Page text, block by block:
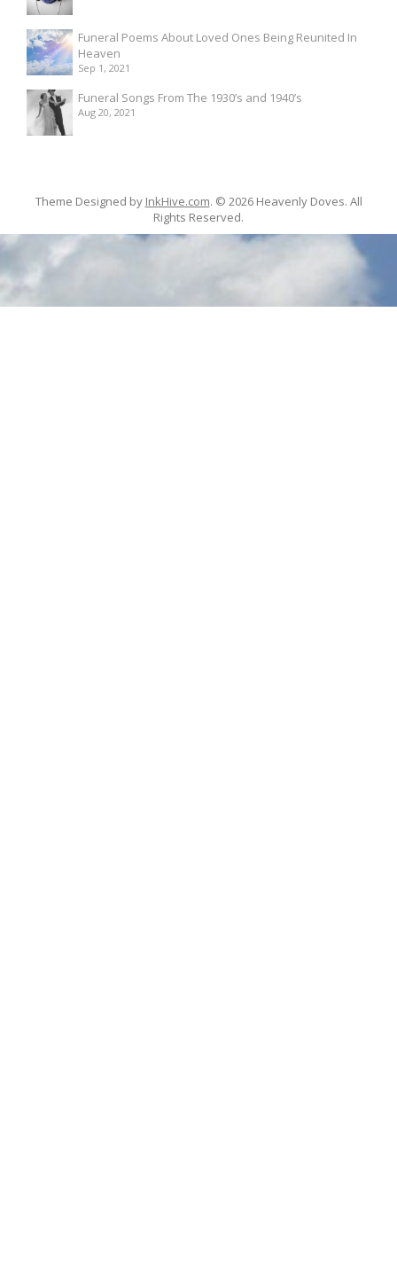
Funeral Poems About Loved Ones Being Reunited In
Heaven
Sep 1, 2021
Funeral Songs From The 1930’s and 1940’s
Aug 20, 2021
Theme Designed by InkHive.com. © 2026 Heavenly Doves. All
Rights Reserved.